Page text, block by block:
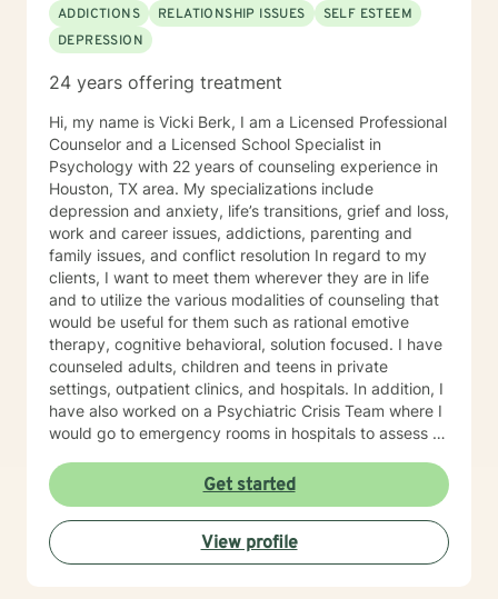
denied patterns through a close therapeutic
relationship allows many people to develop healthier
ways of coping with life. Your brain will begin to re-wire
itself and move towards optimal neural integration.
This will allow for improved emotional regulation, mood
enhancement and the ability to buffer daily stress. You
will no longer be stuck or held back. Laura's job is to
hold a mirror up and help remove the walls and
obstacles so that you can become more attuned to
your inner voice guiding you to whom you are meant to
be.
ADDICTIONS RELATIONSHIP ISSUES
SELF ESTEEM
DEPRESSION
24 years offering treatment
Hi, my name is Vicki Berk, I am a Licensed Professional
Counselor and a Licensed School Specialist in
Psychology with 22 years of counseling experience in
Houston, TX area. My specializations include
depression and anxiety, life’s transitions, grief and loss,
work and career issues, addictions, parenting and
family issues, and conflict resolution In regard to my
clients, I want to meet them wherever they are in life
and to utilize the various modalities of counseling that
would be useful for them such as rational emotive
therapy, cognitive behavioral, solution focused. I have
counseled adults, children and teens in private
settings, outpatient clinics, and hospitals. In addition, I
have also worked on a Psychiatric Crisis Team where I
would go to emergency rooms in hospitals to assess a
placement. I believe that through my many years as an
L.P.C. I have accumulated a wealth of knowledge in
understanding the difficult situations my clients have
experienced. I am a caring, friendly, open counselor
that will never judge you, but will be a team player with
Get started
View profile